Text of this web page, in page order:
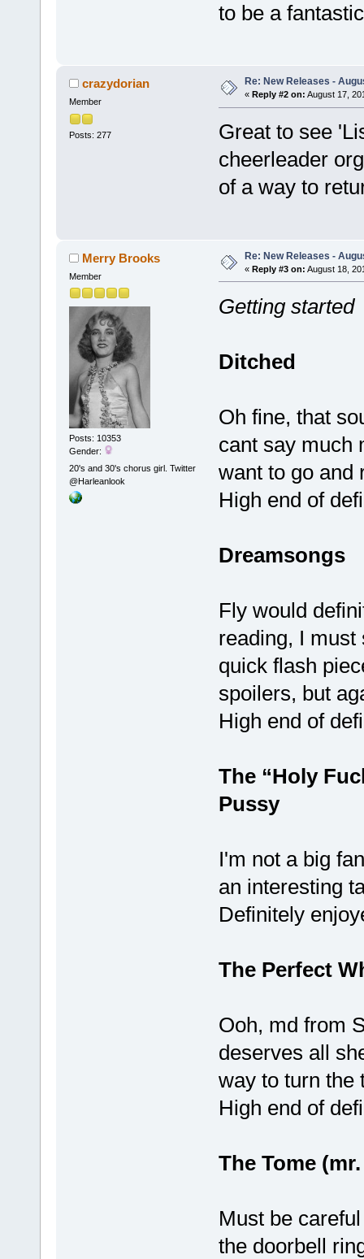
to be a
crazydorian
Member
Posts: 277
Re: New Releases -
« Reply #2 on: August 17,
Great to see
cheerleader
of a way to
Merry Brooks
Member
Posts: 10353
Gender:
20's and 30's chorus girl. Twitter
@Harleanlook
Re: New Releases -
« Reply #3 on: August 18,
Getting started
Ditched
Oh fine, that
cant say much
want to go and
High end of
Dreamsongs
Fly would
reading, I must
quick flash
spoilers, but
High end of
The “Holy
Pussy
I'm not a big
an interesting
Definitely
The Perfect
Ooh, md from
deserves all
way to turn the
High end of
The Tome
Must be
the doorbell